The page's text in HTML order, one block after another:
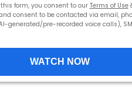
form, you consent to our Terms of Use
consent to be contacted via email,
generated/pre-recorded voice calls),
WATCH NOW